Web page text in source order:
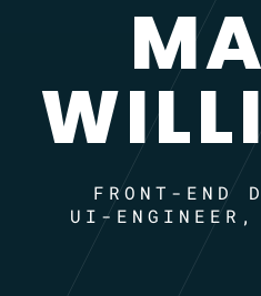
FRONT-END
UI-ENGINEER,